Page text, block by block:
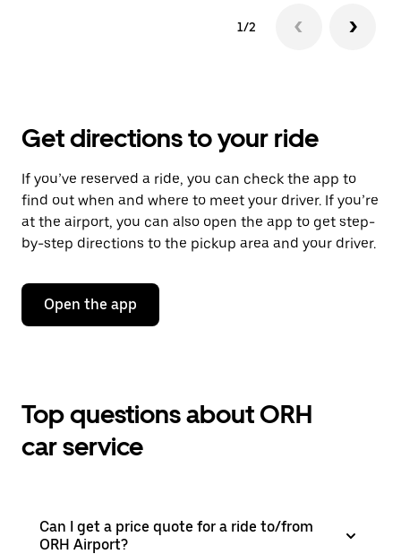
1/2
Get directions to your ride
If you’ve reserved a ride, you can check the app to
find out when and where to meet your driver. If you’re
at the airport, you can also open the app to get step-
by-step directions to the pickup area and your driver.
Open the app
Top questions about ORH
car service
Can I get a price quote for a ride to/from
ORH Airport?